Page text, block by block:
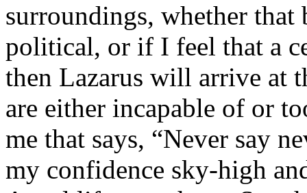
surroundings, whether that
political, or if I feel that a
then Lazarus will arrive at
are either incapable of or
me that says, “Never say
my confidence sky-high